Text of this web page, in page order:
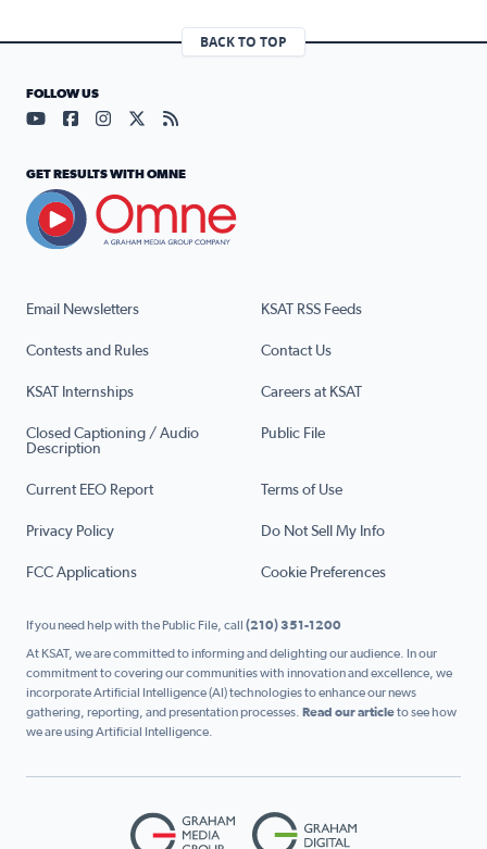
BACK TO TOP
Email Newsletters KSAT RSS Feeds
Contests and Rules Contact Us
KSAT Internships Careers at KSAT
Closed Captioning / Audio
Description
Public File
Current EEO Report Terms of Use
Privacy Policy Do Not Sell My Info
FCC Applications Cookie Preferences
FOLLOW US
Visit our YouTube page (opens in a new tab)
Visit our Facebook page (opens in a new tab)
Visit our Instagram page (opens in a new tab)
Visit our X page (opens in a new tab)
Visit our RSS Feed page (opens in a
GET RESULTS WITH OMNE
If you need help with the Public File, call (210) 351-1200
At KSAT, we are committed to informing and delighting our audience. In our
commitment to covering our communities with innovation and excellence, we
incorporate Artificial Intelligence (AI) technologies to enhance our news
gathering, reporting, and presentation processes. Read our articleto see how
we are using Artificial Intelligence.